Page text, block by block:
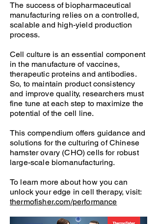
The success of biopharmaceutical
manufacturing relies on a controlled,
scalable and high-yield production
process.
Cell culture is an essential component
in the manufacture of vaccines,
therapeutic proteins and antibodies.
So, to maintain product consistency
and improve quality, researchers must
fine tune at each step to maximize the
potential of the cell line.
This compendium offers guidance and
solutions for the culturing of Chinese
hamster ovary (CHO) cells for robust
large-scale biomanufacturing.
To learn more about how you can
unlock your edge in cell therapy, visit:
thermofisher.com/performance